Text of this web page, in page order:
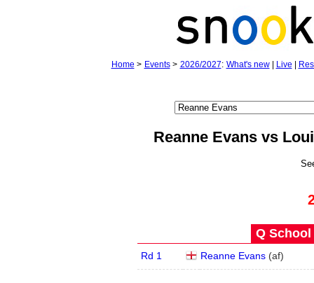
Home > Events> 2026/2027: What's new| Live
Reanne Evans vs
Q School
Rd 1 Reanne Evans(af)